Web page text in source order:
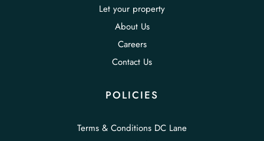
Let your property
About Us
Careers
Contact Us
POLICIES
Terms & Conditions DC Lane